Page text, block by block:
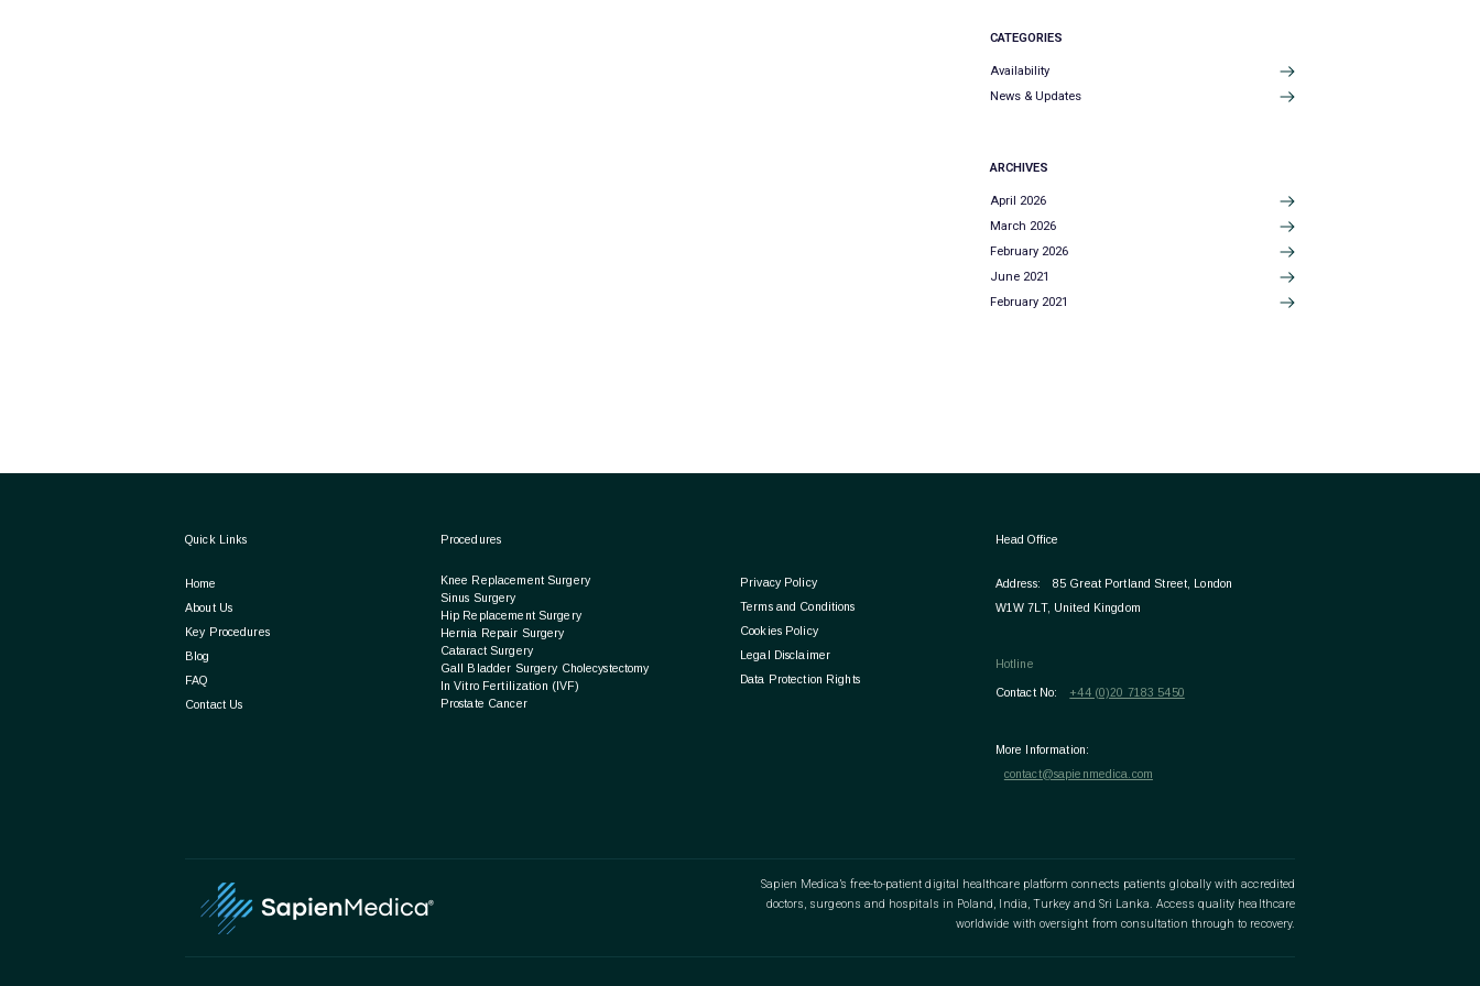
CATEGORIES
Availability
News & Updates
ARCHIVES
April 2026
March 2026
February 2026
June 2021
February 2021
Quick Links
Home
About Us
Key Procedures
Blog
FAQ
Contact Us
Procedures
Knee Replacement Surgery
Sinus Surgery
Hip Replacement Surgery
Hernia Repair Surgery
Cataract Surgery
Gall Bladder Surgery Cholecystectomy
In Vitro Fertilization (IVF)
Prostate Cancer
Privacy Policy
Terms and Conditions
Cookies Policy
Legal Disclaimer
Data Protection Rights
Head Office
Address:
85 Great Portland Street, London
W1W 7LT, United Kingdom
Hotline
Contact No: +44 (0)20 7183 5450
More Information:
contact@sapienmedica.com
Sapien Medica’s free-to-patient digital healthcare platform connects patients globally with accredited
doctors, surgeons and hospitals in Poland, India, Turkey and Sri Lanka. Access quality healthcare
worldwide with oversight from consultation through to recovery.